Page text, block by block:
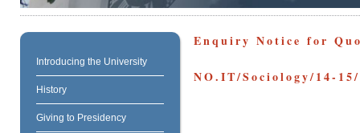
Introducing the University
History
Giving to Presidency
Enquiry Notice for
NO.IT/Sociology/14-